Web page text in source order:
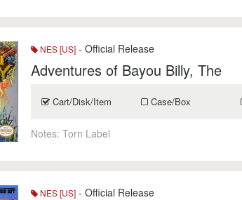
NES [US] - Official Release
Adventures of Bayou Billy, The
Cart/Disk/Item Case/Box
Notes:Torn Label
NES [US] - Official Release